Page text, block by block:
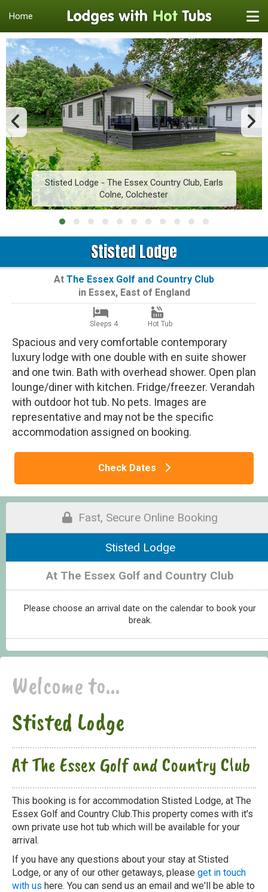
Home
Stisted Lodge - The Essex Country Club, Earls
Colne, Colchester
Stisted Lodge
At The Essex Golf and Country Club
in Essex, East of England
Sleeps 4 Hot Tub
Spacious and very comfortable contemporary
luxury lodge with one double with en suite shower
and one twin. Bath with overhead shower. Open plan
lounge/diner with kitchen. Fridge/freezer. Verandah
with outdoor hot tub. No pets. Images are
representative and may not be the specific
accommodation assigned on booking.
Check Dates
Fast, Secure Online Booking
Stisted Lodge
At The Essex Golf and Country Club
Please choose an arrival date on the calendar to book your
break.
Welcome to...
Stisted Lodge
At The Essex Golf and Country Club
This booking is for accommodation Stisted Lodge, at The
Essex Golf and Country Club.This property comes with it's
own private use hot tub which will be available for your
arrival.
If you have any questions about your stay at Stisted
Lodge, or any of our other getaways, please get in touch
with us here. You can send us an email and we'll be able to